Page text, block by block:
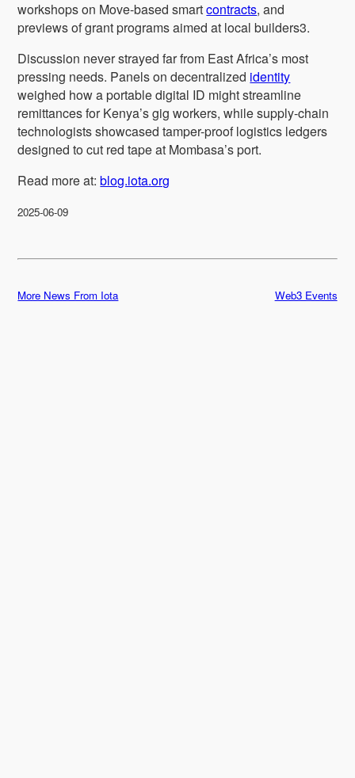
workshops on Move-based smartcontracts, and
previews of grant programs aimed at local builders3.
Discussion never strayed far from East Africa’s most
pressing needs. Panels on decentralized identity
weighed how a portable digital ID might streamline
remittances for Kenya’s gig workers, while supply-chain
technologists showcased tamper-proof logistics ledgers
designed to cut red tape at Mombasa’s port.
Read more at:blog.iota.org
2025-06-09
More News From Iota Web3 Events